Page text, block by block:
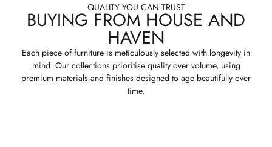
QUALITY YOU CAN TRUST
BUYING FROM HOUSE AND
HAVEN
Each piece of furniture is meticulously selected with longevity in
mind. Our collections prioritise quality over volume, using
premium materials and finishes designed to age beautifully over
time.